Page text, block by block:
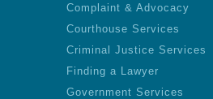
Complaint & Advocacy
Courthouse Services
Criminal Justice Services
Finding a Lawyer
Government Services